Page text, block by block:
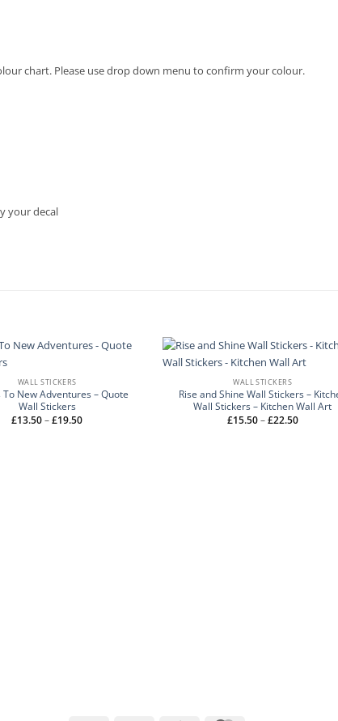
chart. Please use drop down menu to confirm your colour.
your decal
WALL STICKERS
To New Adventures – Quote
Wall Stickers
£13.50–£19.50Price
WALL STICKERS
Rise and Shine Wall Stickers –
Wall Stickers – Kitchen Wall Art
£15.50–£22.50Price
range: